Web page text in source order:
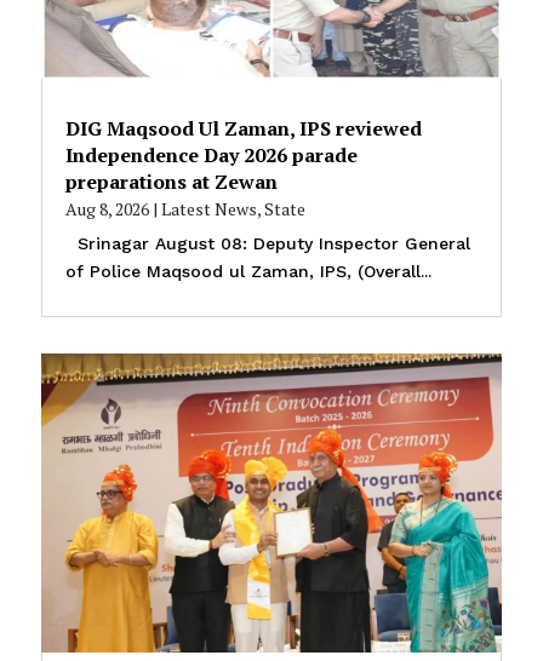
DIG Maqsood Ul Zaman, IPS reviewed
Independence Day 2026 parade
preparations at Zewan
Aug 8, 2026| Latest News,State
Srinagar August 08: Deputy Inspector General
of Police Maqsood ul Zaman, IPS, (Overall...